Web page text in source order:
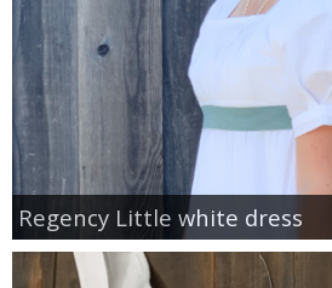
Regency Little white dress